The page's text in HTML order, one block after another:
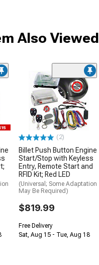
Also Viewed
(2)
Billet Push Button Engine
Start/Stop with Keyless
Entry, Remote Start and
RFID Kit; Red LED
(Universal; Some Adaptation
May Be Required)
$819.99
Free Delivery
Sat, Aug 15 - Tue, Aug 18